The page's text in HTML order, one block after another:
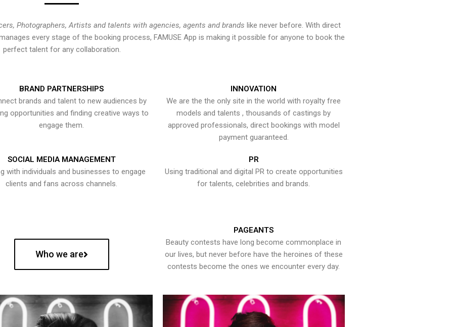
Photographers, Artists and talents with agencies, agents and brands like never before. With direct
every stage of the booking process, FAMUSE App is making it possible for anyone to book the
perfect talent for any collaboration.
BRAND PARTNERSHIPS
brands and talent to new audiences by
opportunities and finding creative ways to
engage them.
INNOVATION
We are the the only site in the world with royalty free
models and talents , thousands of castings by
approved professionals, direct bookings with model
payment guaranteed.
SOCIAL MEDIA MANAGEMENT
with individuals and businesses to engage
clients and fans across channels.
PR
Using traditional and digital PR to create opportunities
for talents, celebrities and brands.
Who we are
PAGEANTS
Beauty contests have long become commonplace in
our lives, but never before have the heroines of these
contests become the ones we encounter every day.